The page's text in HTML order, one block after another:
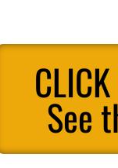
See